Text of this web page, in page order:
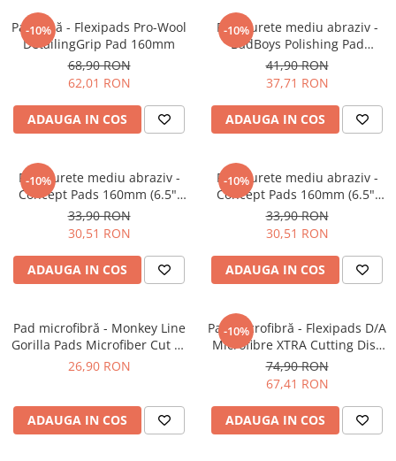
-10%
Pad lână - Flexipads Pro-Wool
DetailingGrip Pad 160mm
68,90 RON
62,01 RON
ADAUGA IN COS
-10%
Pad burete mediu abraziv -
BadBoys Polishing Pad
130/150mm
41,90 RON
37,71 RON
ADAUGA IN COS
-10%
Pad burete mediu abraziv -
Concept Pads 160mm (6.5")
Orange Medium-Cut Pad
33,90 RON
30,51 RON
ADAUGA IN COS
-10%
Pad burete mediu abraziv -
Concept Pads 160mm (6.5")
Yellow Polishing Pad
33,90 RON
30,51 RON
ADAUGA IN COS
Pad microfibră - Monkey Line
Gorilla Pads Microfiber Cut N'
Polish Pad 80mm
26,90 RON
ADAUGA IN COS
-10%
Pad microfibră - Flexipads D/A
Microfibre XTRA Cutting Disc
6" (155mm)
74,90 RON
67,41 RON
ADAUGA IN COS